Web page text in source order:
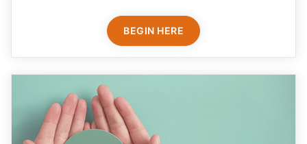
BEGIN HERE